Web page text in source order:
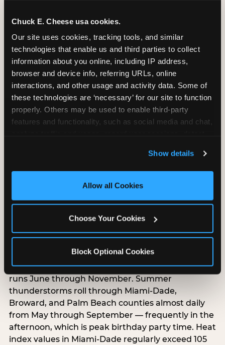
Chuck E. Cheese usa cookies.
Our site uses cookies, tracking tools, and similar
technologies that enable us and third parties to collect
information about you online, including IP address,
browser and device info, referring URLs, online
interactions, and other usage and activity data. Some of
these technologies are ‘necessary’ for our site to function
properly. Others may be used to enable third-party
features and functionality, such as social media and chat,
and measure and target content and ads, here and on
third party sites. Click ‘Allow All Cookies’ to use this
site with all cookies enabled, or click ‘Block Optional
Show details
Allow all Cookies
Choose Your Cookies
Block Optional Cookies
Outdoor vs. indoor
birthday parties in South
Florida — the year-round
weather reality
birthday party planning challenges that parents
in other markets do not face. Hurricane season
runs June through November. Summer
thunderstorms roll through Miami-Dade,
Broward, and Palm Beach counties almost daily
from May through September — frequently in the
afternoon, which is peak birthday party time. Heat
index values in Miami-Dade regularly exceed 105